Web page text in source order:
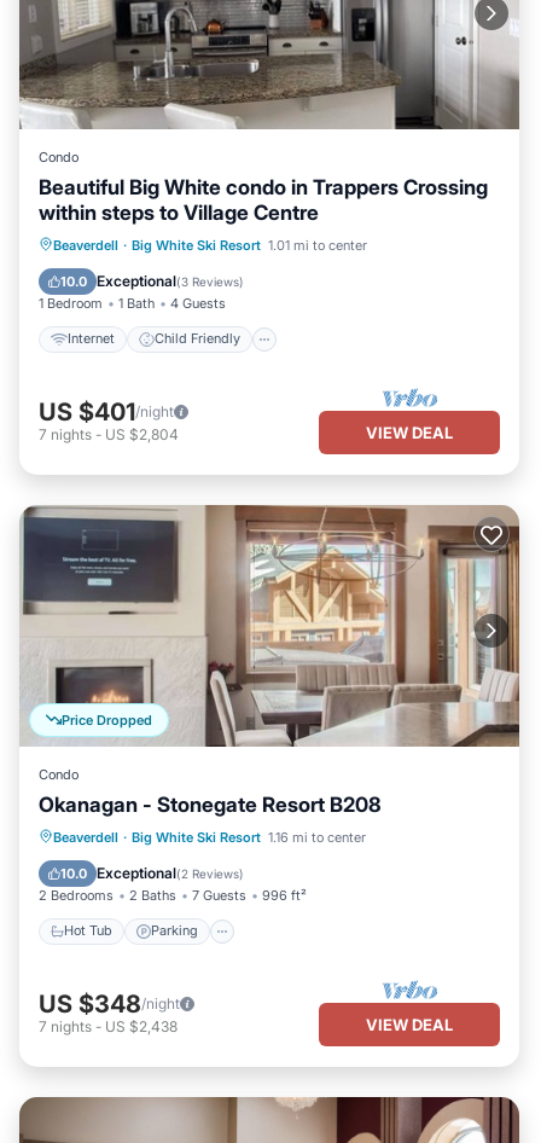
Condo
Beautiful Big White condo in Trappers Crossing
within steps to Village Centre
Beaverdell · Big White Ski Resort 1.01 mi to center
10.0 Exceptional(3 Reviews)
1 Bedroom 1 Bath 4 Guests
Internet Child Friendly
Internet Child Friendly
Laundry
Bedding/Linens
US $401/night
7 nights - US $2,804 VIEW DEAL
Price Dropped
Condo
Okanagan - Stonegate Resort B208
Beaverdell · Big White Ski Resort 1.16 mi to center
10.0 Exceptional(2 Reviews)
2 Bedrooms 2 Baths 7 Guests 996 ft²
Hot Tub Parking
Hot Tub Parking
US $348/night
7 nights - US $2,438 VIEW DEAL